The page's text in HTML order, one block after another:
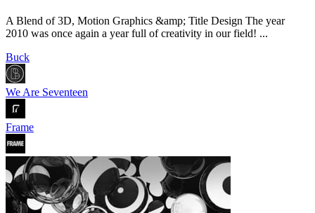
A Blend of 3D, Motion Graphics &amp; Title Design The year
2010 was once again a year full of creativity in our field! ...
Buck
We Are Seventeen
Frame